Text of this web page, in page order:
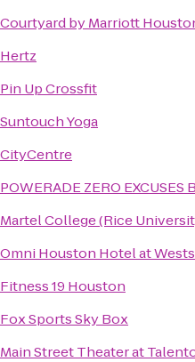
Courtyard by Marriott
Hertz
Pin Up Crossfit
Suntouch Yoga
CityCentre
POWERADE ZERO EXCUSES
Martel College (Rice
Omni Houston Hotel at
Fitness 19 Houston
Fox Sports Sky Box
Main Street Theater at